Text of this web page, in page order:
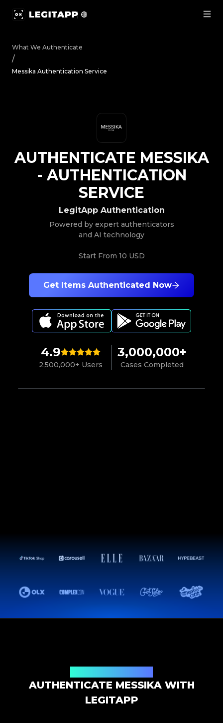
What We Authenticate
/
Messika Authentication Service
4.9
2,500,000+ Users
3,000,000+
Cases Completed
Get Items Authenticated Now
LegitApp Authentication
Powered by expert authenticators
and AI technology
Start From 10 USD
AUTHENTICATE MESSIKA
- AUTHENTICATION
SERVICE
AUTHENTICATE MESSIKA WITH
LEGITAPP